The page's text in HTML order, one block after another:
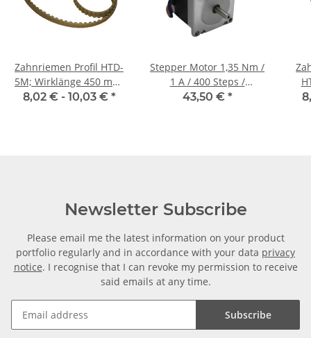
Zahnriemen Profil HTD-
5M; Wirklänge 450 mm,
Riemenbreite 9 mm
8,02 € - 10,03 € *
Stepper Motor 1,35 Nm /
1 A / 400 Steps /
57HM76-1006
43,50 € *
Newsletter Subscribe
Please email me the latest information on your product
portfolio regularly and in accordance with your data privacy
notice. I recognise that I can revoke my permission to receive
said emails at any time.
Subscribe